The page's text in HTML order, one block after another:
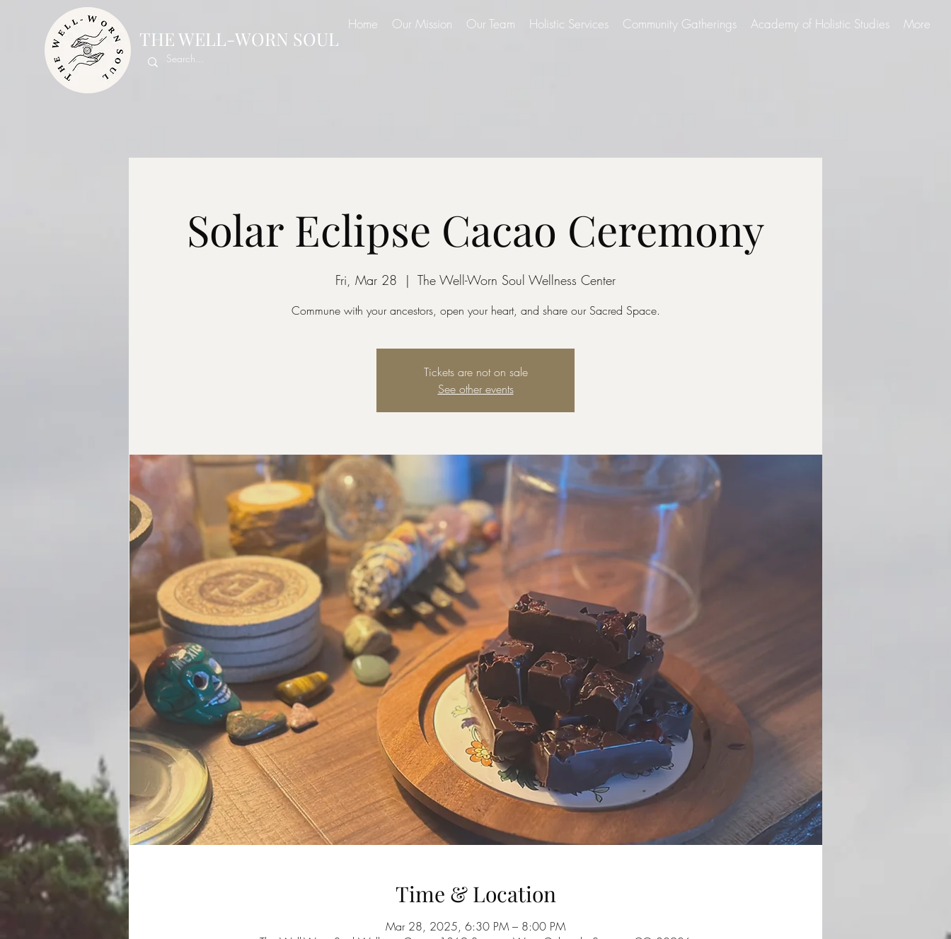
THE WELL-WORN SOUL
Home Our Mission Our Team Holistic Services Community Gatherings Academy of Holistic Studies More
Solar Eclipse Cacao Ceremony
Fri, Mar 28
  |
The Well-Worn Soul Wellness Center
Commune with your ancestors, open your heart, and share our Sacred Space.
Tickets are not on sale
See other events
Time & Location
Mar 28, 2025, 6:30 PM – 8:00 PM